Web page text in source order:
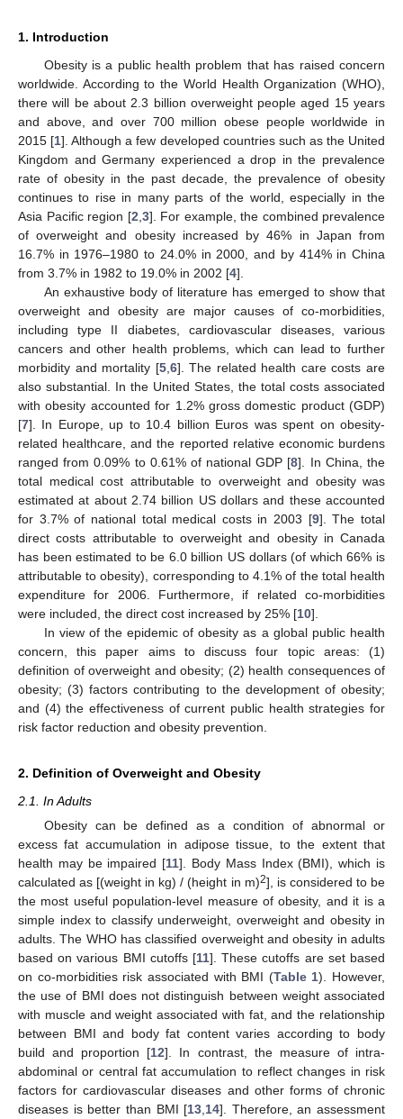
1. Introduction
Obesity is a public health problem that has raised concern
worldwide. According to the World Health Organization (WHO),
there will be about 2.3 billion overweight people aged 15 years
and above, and over 700 million obese people worldwide in
2015 [1]. Although a few developed countries such as the United
Kingdom and Germany experienced a drop in the prevalence
rate of obesity in the past decade, the prevalence of obesity
continues to rise in many parts of the world, especially in the
Asia Pacific region [2 3]. For example, the combined prevalence
of overweight and obesity increased by 46% in Japan from
16.7% in 1976–1980 to 24.0% in 2000, and by 414% in China
from 3.7% in 1982 to 19.0% in 2002 [4].
An exhaustive body of literature has emerged to show that
overweight and obesity are major causes of co-morbidities,
including type II diabetes, cardiovascular diseases, various
cancers and other health problems, which can lead to further
morbidity and mortality [5, 6]. The related health care costs are
also substantial. In the United States, the total costs associated
with obesity accounted for 1.2% gross domestic product (GDP)
[7]. In Europe, up to 10.4 billion Euros was spent on obesity-
related healthcare, and the reported relative economic burdens
ranged from 0.09% to 0.61% of national GDP [8]. In China, the
total medical cost attributable to overweight and obesity was
estimated at about 2.74 billion US dollars and these accounted
for 3.7% of national total medical costs in 2003 [9]. The total
direct costs attributable to overweight and obesity in Canada
has been estimated to be 6.0 billion US dollars (of which 66% is
attributable to obesity), corresponding to 4.1% of the total health
expenditure for 2006. Furthermore, if related co-morbidities
were included, the direct cost increased by 25% [10].
In view of the epidemic of obesity as a global public health
concern, this paper aims to discuss four topic areas: (1)
definition of overweight and obesity; (2) health consequences of
obesity; (3) factors contributing to the development of obesity;
and (4) the effectiveness of current public health strategies for
risk factor reduction and obesity prevention.
2. Definition of Overweight and Obesity
2.1. In Adults
Obesity can be defined as a condition of abnormal or
excess fat accumulation in adipose tissue, to the extent that
health may be impaired [11]. Body Mass Index (BMI), which is
calculated as [(weight in kg) / (height in m)2], is considered to be
the most useful population-level measure of obesity, and it is a
simple index to classify underweight, overweight and obesity in
adults. The WHO has classified overweight and obesity in adults
based on various BMI cutoffs [11]. These cutoffs are set based
on co-morbidities risk associated with BMI (Table 1). However,
the use of BMI does not distinguish between weight associated
with muscle and weight associated with fat, and the relationship
between BMI and body fat content varies according to body
build and proportion [12]. In contrast, the measure of intra-
abdominal or central fat accumulation to reflect changes in risk
factors for cardiovascular diseases and other forms of chronic
diseases is better than BMI [13 14]. Therefore, an assessment